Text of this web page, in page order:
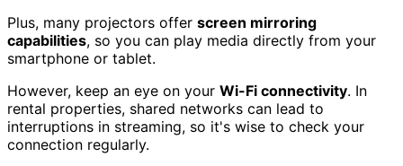
Plus, many projectors offer screen mirroring
capabilities, so you can play media directly from your
smartphone or tablet.
However, keep an eye on your Wi-Fi connectivity. In
rental properties, shared networks can lead to
interruptions in streaming, so it's wise to check your
connection regularly.